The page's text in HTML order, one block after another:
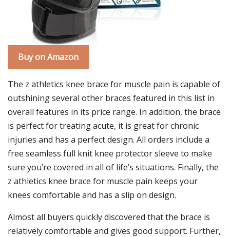
Buy on Amazon
The z athletics knee brace for muscle pain is capable of
outshining several other braces featured in this list in
overall features in its price range. In addition, the brace
is perfect for treating acute, it is great for chronic
injuries and has a perfect design. All orders include a
free seamless full knit knee protector sleeve to make
sure you’re covered in all of life’s situations. Finally, the
z athletics knee brace for muscle pain keeps your
knees comfortable and has a slip on design.
Almost all buyers quickly discovered that the brace is
relatively comfortable and gives good support. Further,